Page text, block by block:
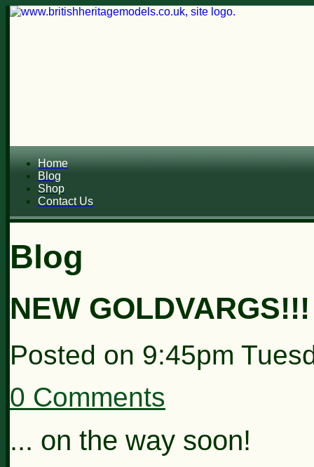
Home
Blog
Shop
Contact Us
Blog
NEW GOLDVARGS!!!
Posted on 9:45pm
0 Comments
... on the way soon!